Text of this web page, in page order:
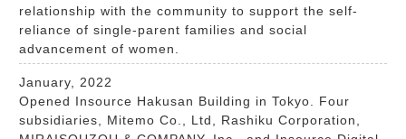
relationship with the community to support the self-
reliance of single-parent families and social
advancement of women.
January, 2022
Opened Insource Hakusan Building in Tokyo. Four
subsidiaries, Mitemo Co., Ltd, Rashiku Corporation,